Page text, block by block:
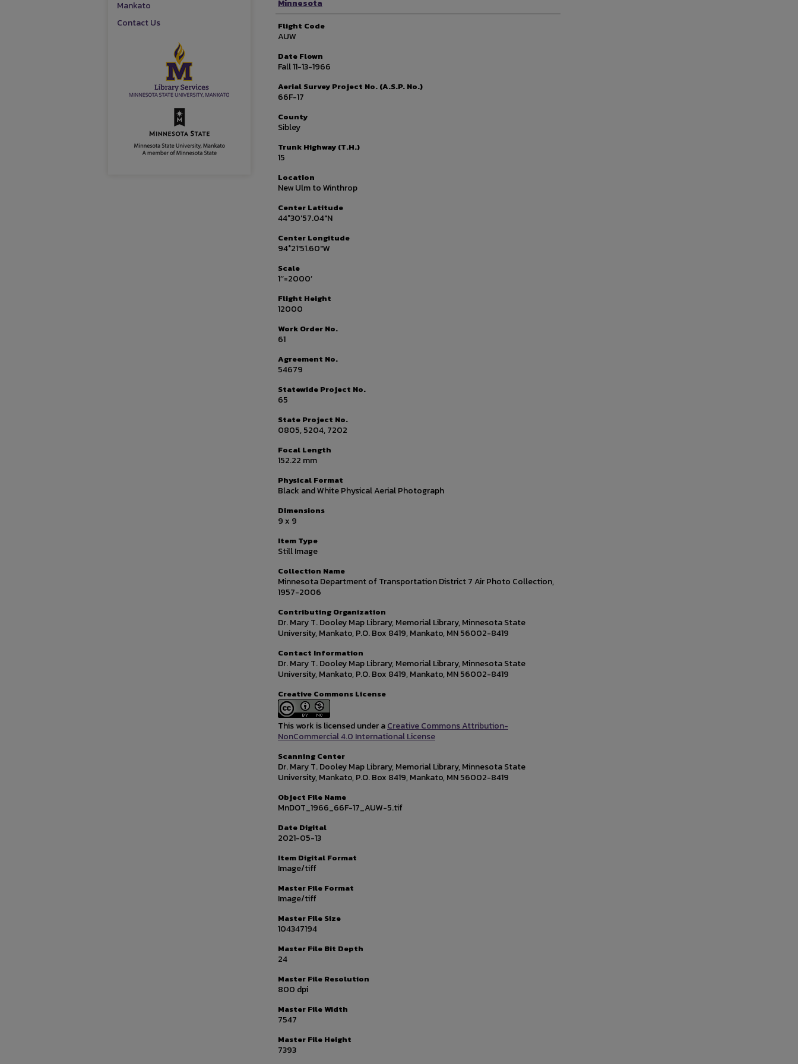
Minnesota
Flight Code
AUW
Date Flown
Fall 11-13-1966
Aerial Survey Project No. (A.S.P. No.)
66F-17
County
Sibley
Trunk Highway (T.H.)
15
Location
New Ulm to Winthrop
Center Latitude
44°30'57.04"N
Center Longitude
94°21'51.60"W
Scale
1’’=2000’
Flight Height
12000
Work Order No.
61
Agreement No.
54679
Statewide Project No.
65
State Project No.
0805, 5204, 7202
Focal Length
152.22 mm
Physical Format
Black and White Physical Aerial Photograph
Dimensions
9 x 9
Item Type
Still Image
Collection Name
Minnesota Department of Transportation District 7 Air Photo Collection,
1957-2006
Contributing Organization
Dr. Mary T. Dooley Map Library, Memorial Library, Minnesota State
University, Mankato, P.O. Box 8419, Mankato, MN 56002-8419
Contact Information
Dr. Mary T. Dooley Map Library, Memorial Library, Minnesota State
University, Mankato, P.O. Box 8419, Mankato, MN 56002-8419
Creative Commons License
This work is licensed under aCreative Commons Attribution-
NonCommercial 4.0 International License
Scanning Center
Dr. Mary T. Dooley Map Library, Memorial Library, Minnesota State
University, Mankato, P.O. Box 8419, Mankato, MN 56002-8419
Object File Name
MnDOT_1966_66F-17_AUW-5.tif
Date Digital
2021-05-13
Item Digital Format
Image/tiff
Master File Format
Image/tiff
Master File Size
104347194
Master File Bit Depth
24
Master File Resolution
800 dpi
Master File Width
7547
Master File Height
7393
Mankato
Contact Us